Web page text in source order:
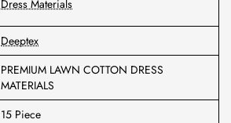
Dress Materials
Deeptex
PREMIUM LAWN COTTON DRESS
MATERIALS
15 Piece